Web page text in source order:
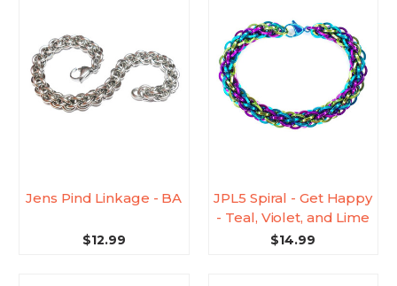
Jens Pind Linkage - BA
$12.99
JPL5 Spiral - Get Happy
- Teal, Violet, and Lime
$14.99